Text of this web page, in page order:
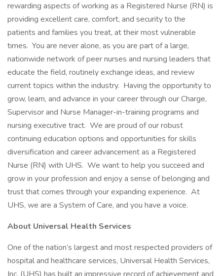
rewarding aspects of working as a Registered Nurse (RN) is
providing excellent care, comfort, and security to the
patients and families you treat, at their most vulnerable
times. You are never alone, as you are part of a large,
nationwide network of peer nurses and nursing leaders that
educate the field, routinely exchange ideas, and review
current topics within the industry. Having the opportunity to
grow, learn, and advance in your career through our Charge,
Supervisor and Nurse Manager-in-training programs and
nursing executive tract. We are proud of our robust
continuing education options and opportunities for skills
diversification and career advancement as a Registered
Nurse (RN) with UHS. We want to help you succeed and
grow in your profession and enjoy a sense of belonging and
trust that comes through your expanding experience. At
UHS, we are a System of Care, and you have a voice.
About Universal Health Services
One of the nation’s largest and most respected providers of
hospital and healthcare services, Universal Health Services,